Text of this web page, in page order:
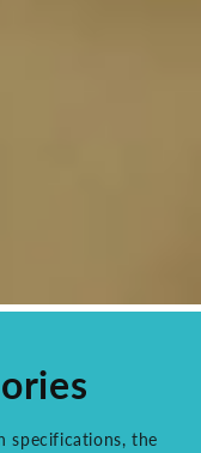
specifications, the